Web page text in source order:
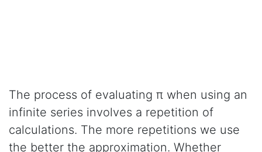
The process of evaluating π when using an
infinite series involves a repetition of
calculations. The more repetitions we use
the better the approximation. Whether